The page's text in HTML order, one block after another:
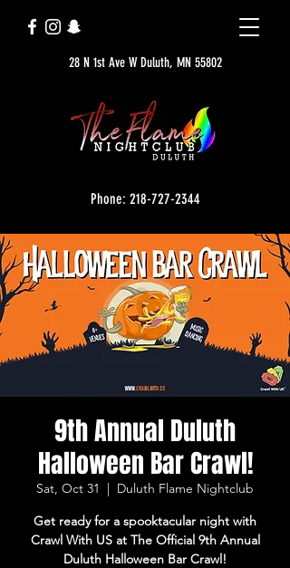
28 N 1st Ave W Duluth, MN 55802
Phone: 218-727-2344
9th Annual Duluth
Halloween Bar Crawl!
Sat, Oct 31
  |
Duluth Flame Nightclub
Get ready for a spooktacular night with
Crawl With US at The Official 9th Annual
Duluth Halloween Bar Crawl!